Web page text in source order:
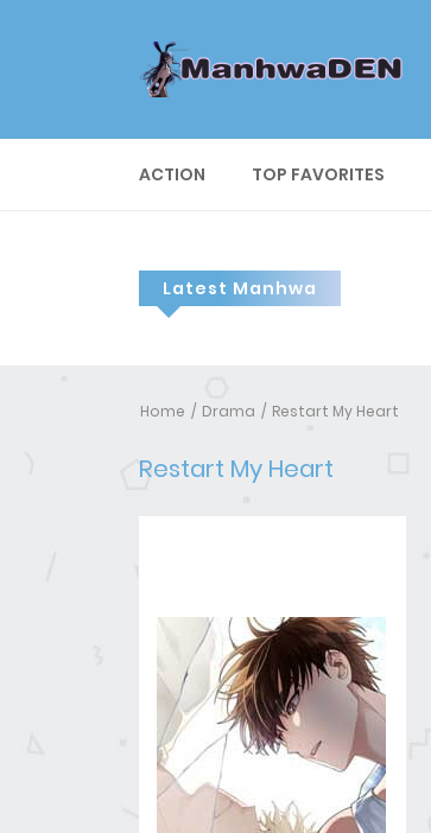
ACTION TOP FAVORITES
Latest Manhwa
Home Drama Restart My Heart
Restart My Heart